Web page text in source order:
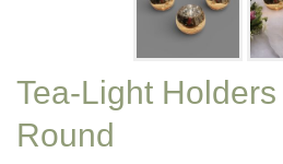
Tea-Light Holders
Round